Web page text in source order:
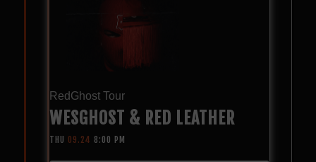
RedGhost Tour
WESGHOST & RED LEATHER
THU 09.24 8:00 PM